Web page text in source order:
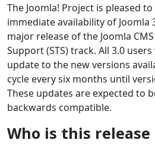
The Joomla! Project is pleased
immediate availability of Joomla
major release of the Joomla
Support (STS) track. All 3.0
update to the new versions
cycle every six months until
These updates are expected to
backwards compatible.
Who is this release